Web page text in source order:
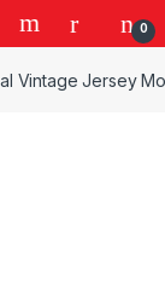
0
Vintage Jersey